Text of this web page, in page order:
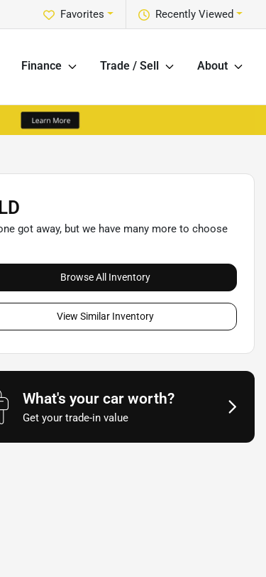
Recently Viewed
Favorites
Finance Trade / Sell About
got away, but we have many more to choose
Browse All Inventory
View Similar Inventory
What's your car worth?
Get your trade-in value